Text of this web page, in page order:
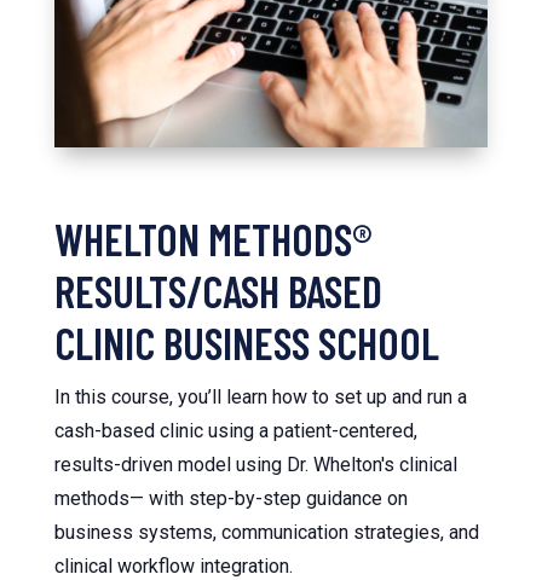
WHELTON METHODS®
RESULTS/CASH BASED
CLINIC BUSINESS SCHOOL
In this course, you’ll learn how to set up and run a
cash-based clinic using a patient-centered,
results-driven model using Dr. Whelton's clinical
methods— with step-by-step guidance on
business systems, communication strategies, and
clinical workflow integration.